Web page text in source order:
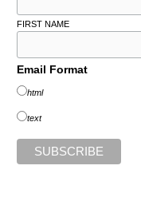
FIRST NAME
Email Format
html
text